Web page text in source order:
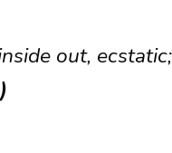
out,